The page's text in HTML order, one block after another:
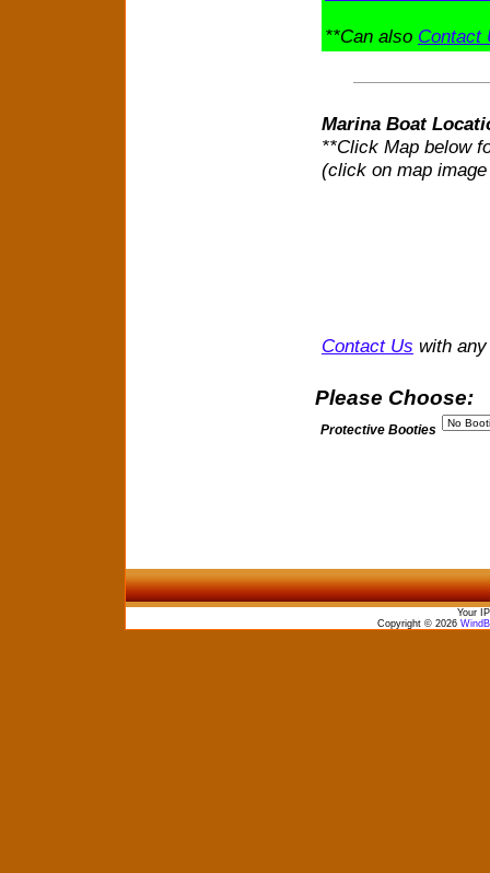
**Can also Contact
Marina Boat
**Click Map below
(click on map
Contact Us with
Please Choose:
Protective Booties
Your
Copyright © 2026